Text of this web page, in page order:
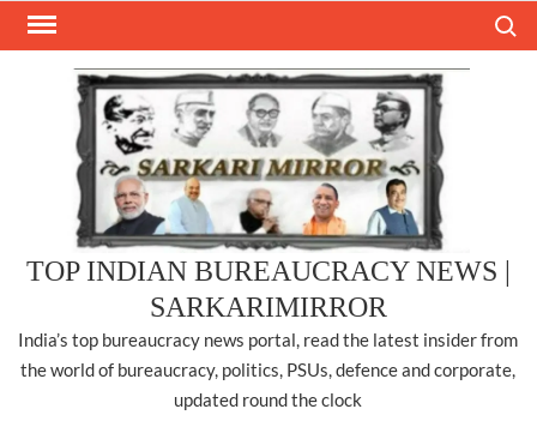
Skip
TOP INDIAN BUREAUCRACY NEWS |
SARKARIMIRROR
India’s top bureaucracy news portal, read the latest insider from
the world of bureaucracy, politics, PSUs, defence and corporate,
updated round the clock